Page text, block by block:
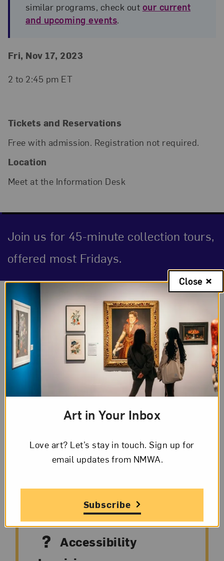
similar programs, check out our current
and upcoming events.
Event Details
Event Date and Time
Fri, Nov 17, 2023
2 to 2:45 pm ET
Tickets and Reservations
Free with admission. Registration not required.
Location
Meet at the Information Desk
Join us for 45-minute collection tours,
offered most Fridays.
Event Description
About the Event
Explore the museum’s collection during
engaging, interactive, drop-in tours. These
guided experiences feature six to eight works
on view and highlight the creative
contributions of artists from the 16th century
Accessibility
Accessibility
Art in Your Inbox
Love art? Let’s stay in touch. Sign up for
email updates from NMWA.
Subscribe
Close